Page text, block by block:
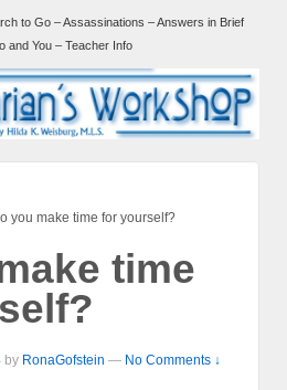
to Go – Assassinations – Answers in Brief
and You – Teacher Info
you make time for yourself?
time
by RonaGofstein — No Comments ↓